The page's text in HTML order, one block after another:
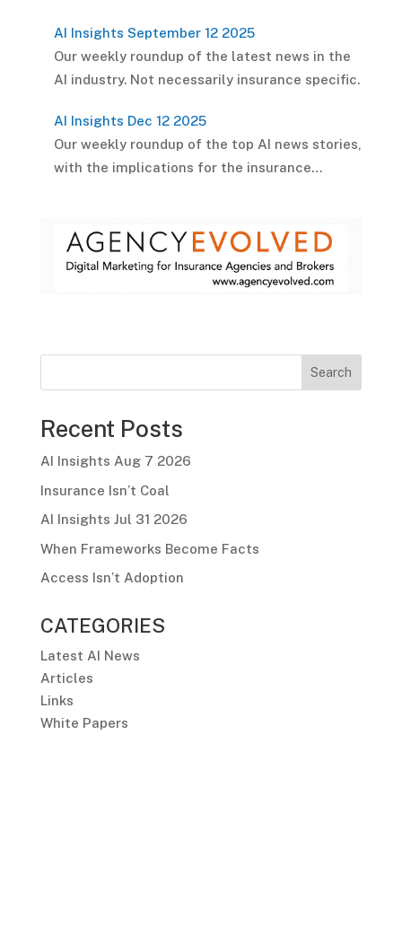
AI Insights September 12 2025
Our weekly roundup of the latest news in the
AI industry. Not necessarily insurance specific.
AI Insights Dec 12 2025
Our weekly roundup of the top AI news stories,
with the implications for the insurance…
Search
Recent Posts
AI Insights Aug 7 2026
Insurance Isn’t Coal
AI Insights Jul 31 2026
When Frameworks Become Facts
Access Isn’t Adoption
CATEGORIES
Latest AI News
Articles
Links
White Papers